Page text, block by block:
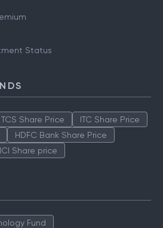
Status
TCS Share Price
ITC Share Price
HDFC Bank Share Price
Share price
Fund